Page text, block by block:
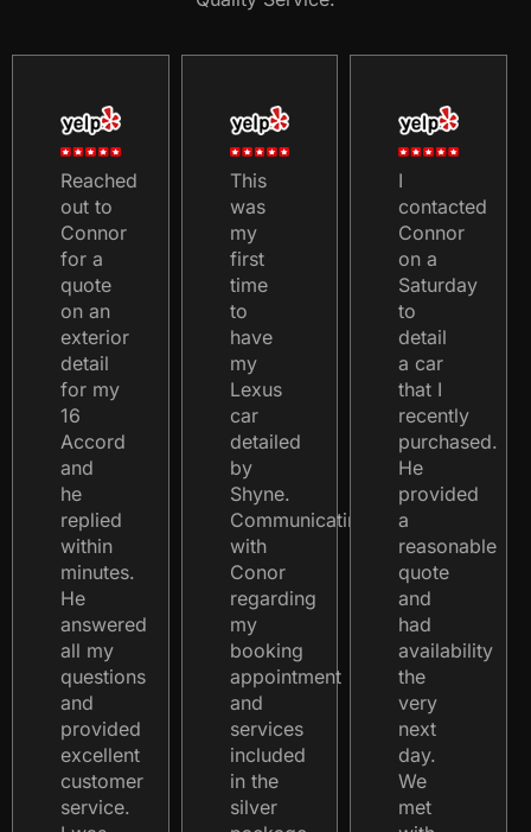
Reached
out to
Connor
for a
quote
on an
exterior
detail
for my
16
Accord
and
he
replied
within
minutes.
He
answered
all my
questions
and
provided
excellent
customer
service.
This
was
my
first
time
to
have
my
Lexus
car
detailed
by
Shyne.
Communicating
with
Conor
regarding
my
booking
appointment
and
services
included
in the
silver
I
contacted
Connor
on a
Saturday
to
detail
a car
that I
recently
purchased.
He
provided
a
reasonable
quote
and
had
availability
the
very
next
day.
We
met